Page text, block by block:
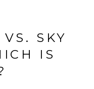
SKY
IS